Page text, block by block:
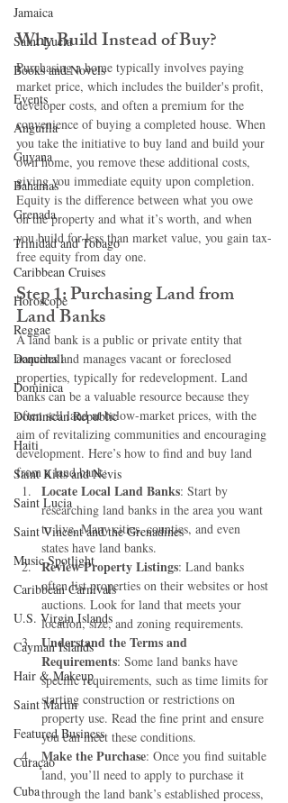
Jamaica
Saint Lucia
Books and Novels
Events
Anguilla
Guyana
Bahamas
Grenada
Trinidad and Tobago
Caribbean Cruises
Horoscope
Reggae
Dancehall
Dominica‎
Dominican Republic‎
Haiti‎
Saint Kitts and Nevis
Saint Lucia
Saint Vincent and the Grenadines
Music Spotlight
Caribbean Carnivals
U.S. Virgin Islands
Cayman Islands
Hair & Makeup
Saint Martin
Featured Business
Curaçao
Cuba
Why Build Instead of Buy?
Purchasing a home typically involves paying
market price, which includes the builder's profit,
developer costs, and often a premium for the
convenience of buying a completed house. When
you take the initiative to buy land and build your
own home, you remove these additional costs,
giving you immediate equity upon completion.
Equity is the difference between what you owe
on the property and what it’s worth, and when
you build for less than market value, you gain tax-
free equity from day one.
Step 1: Purchasing Land from
Land Banks
A land bank is a public or private entity that
acquires and manages vacant or foreclosed
properties, typically for redevelopment. Land
banks can be a valuable resource because they
often sell land at below-market prices, with the
aim of revitalizing communities and encouraging
development. Here’s how to find and buy land
from a land bank:
Locate Local Land Banks: Start by
researching land banks in the area you want
to live. Many cities, counties, and even
states have land banks.
Review Property Listings: Land banks
often list properties on their websites or host
auctions. Look for land that meets your
location, size, and zoning requirements.
Understand the Terms and
Requirements: Some land banks have
specific requirements, such as time limits for
starting construction or restrictions on
property use. Read the fine print and ensure
you can meet these conditions.
Make the Purchase: Once you find suitable
land, you’ll need to apply to purchase it
through the land bank’s established process,